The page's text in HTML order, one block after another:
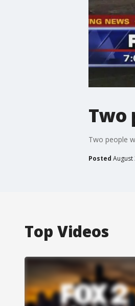
Two
Two people
Posted August
Top Videos